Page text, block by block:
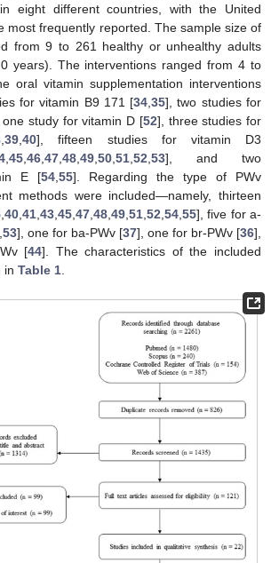
eight different countries, with the United
most frequently reported. The sample size of
from 9 to 261 healthy or unhealthy adults
years). The interventions ranged from 4 to
oral vitamin supplementation interventions
for vitamin B9 171 [34 ,35], two studies for
one study for vitamin D [52], three studies for
,39 ,40], fifteen studies for vitamin D3
45 46 47 48 49 50 51 52 53], and two
E [54 55]. Regarding the type of PWv
methods were included—namely, thirteen
, 40, 41, 43, 45, 47, 48, 49, 51, 52 54, 55], five for a-
53], one for ba-PWv [37], one for br-PWv [36],
[44]. The characteristics of the included
in Table 1